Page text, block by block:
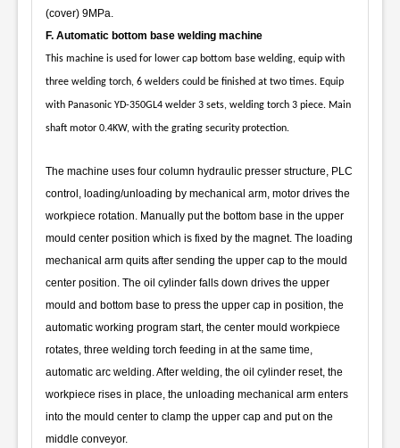
(cover) 9MPa.
F. Automatic bottom base welding machine
This machine is used for lower cap bottom base welding, equip with
three welding torch, 6 welders could be finished at two times. Equip
with Panasonic YD-350GL4 welder 3 sets, welding torch 3 piece. Main
shaft motor 0.4KW, with the grating security protection.
The machine uses four column hydraulic presser structure, PLC
control, loading/unloading by mechanical arm, motor drives the
workpiece rotation. Manually put the bottom base in the upper
mould center position which is fixed by the magnet. The loading
mechanical arm quits after sending the upper cap to the mould
center position. The oil cylinder falls down drives the upper
mould and bottom base to press the upper cap in position, the
automatic working program start, the center mould workpiece
rotates, three welding torch feeding in at the same time,
automatic arc welding. After welding, the oil cylinder reset, the
workpiece rises in place, the unloading mechanical arm enters
into the mould center to clamp the upper cap and put on the
middle conveyor.